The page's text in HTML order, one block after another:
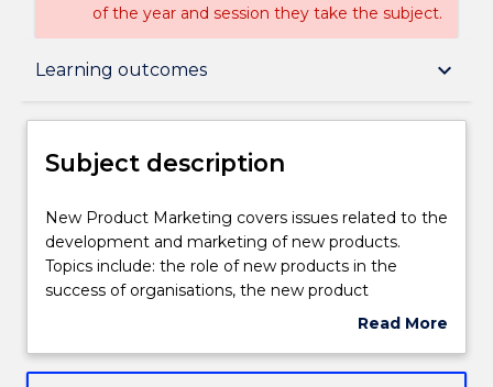
of the year and session they take the subject.
Learning outcomes keyboard_arrow_down
Subject description
Delivery
Learning outcomes
Assessment details
Subject description
New
Product
Marketing
covers
to
New Product Marketing covers issues related to the
development and marketing of new products.
Topics include: the role of new products in the
success of organisations, the new product
development process, marketing strategies for new
include issues concerned with new products
Read More
Subject